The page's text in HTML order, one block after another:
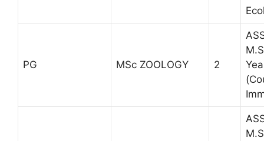
PG MSc ZOOLOGY 2